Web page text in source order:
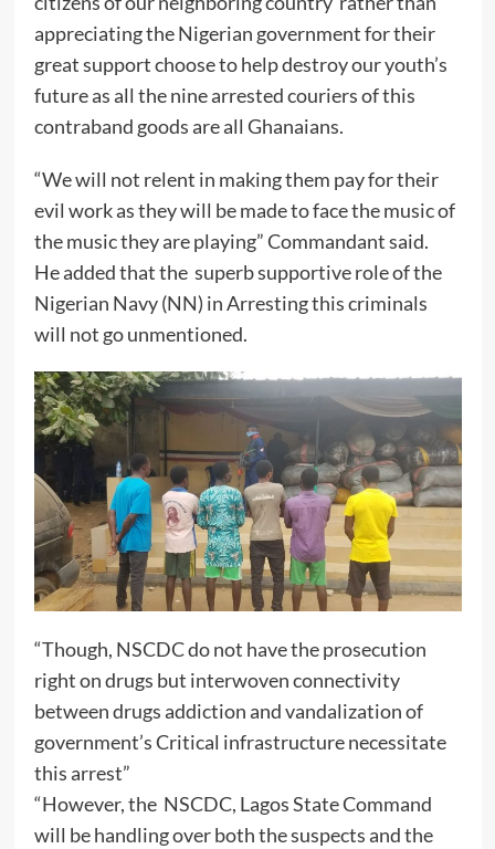
appreciating the Nigerian government for their
great support choose to help destroy our youth’s
future as all the nine arrested couriers of this
contraband goods are all Ghanaians.
“We will not relent in making them pay for their
evil work as they will be made to face the music of
the music they are playing” Commandant said.
He added that the superb supportive role of the
Nigerian Navy (NN) in Arresting this criminals
will not go unmentioned.
“Though, NSCDC do not have the prosecution
right on drugs but interwoven connectivity
between drugs addiction and vandalization of
government’s Critical infrastructure necessitate
this arrest”
“However, the NSCDC, Lagos State Command
will be handling over both the suspects and the